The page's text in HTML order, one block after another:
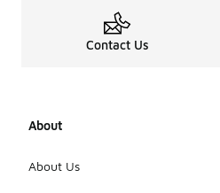
Contact Us
About
About Us